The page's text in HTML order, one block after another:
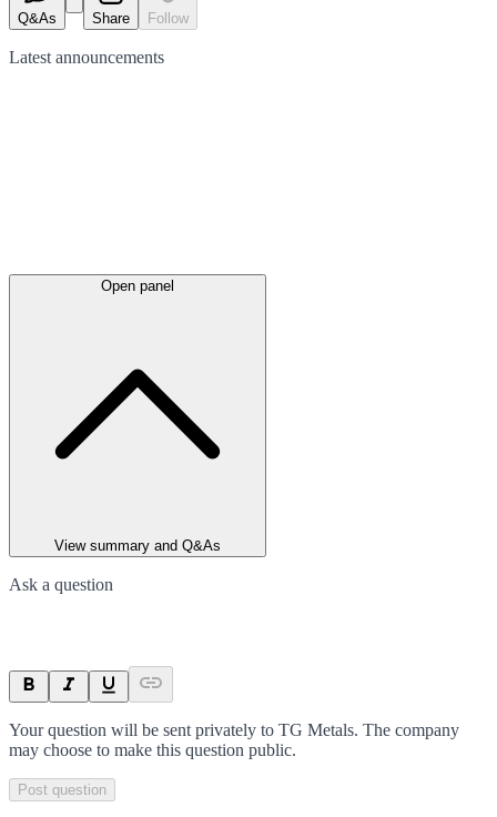
Q&As Share Follow
Latest announcements
Open panel
View summary and Q&As
Ask a question
Your question will be sent privately to TG Metals. The company
may choose to make this question public.
Post question